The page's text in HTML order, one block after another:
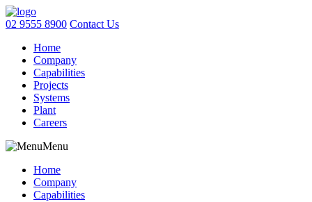
02 9555 8900 Contact Us
Home
Company
Capabilities
Projects
Systems
Plant
Careers
Menu
Home
Company
Capabilities